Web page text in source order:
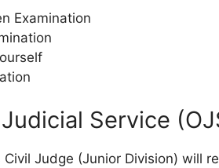
Examination
Service
Judge (Junior Division) will